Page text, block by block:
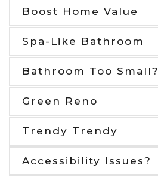
Boost Home Value
Spa-Like Bathroom
Bathroom Too Small?
Green Reno
Trendy Trendy
Accessibility Issues?